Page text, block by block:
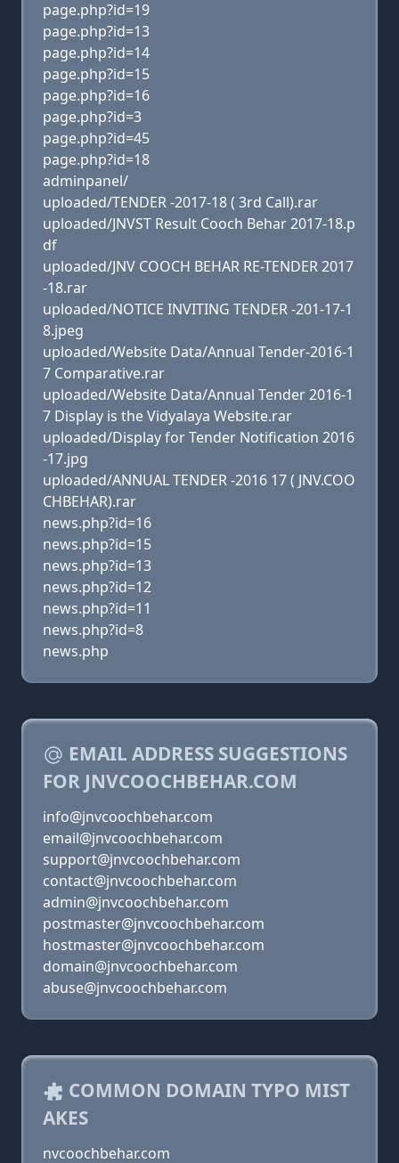
page.php?id=19
page.php?id=13
page.php?id=14
page.php?id=15
page.php?id=16
page.php?id=3
page.php?id=45
page.php?id=18
adminpanel/
uploaded/TENDER -2017-18 ( 3rd Call).rar
uploaded/JNVST Result Cooch Behar 2017-18.p
df
uploaded/JNV COOCH BEHAR RE-TENDER 2017
-18.rar
uploaded/NOTICE INVITING TENDER -201-17-1
8.jpeg
uploaded/Website Data/Annual Tender-2016-1
7 Comparative.rar
uploaded/Website Data/Annual Tender 2016-1
7 Display is the Vidyalaya Website.rar
uploaded/Display for Tender Notification 2016
-17.jpg
uploaded/ANNUAL TENDER -2016 17 ( JNV.COO
CHBEHAR).rar
news.php?id=16
news.php?id=15
news.php?id=13
news.php?id=12
news.php?id=11
news.php?id=8
news.php
EMAIL ADDRESS SUGGESTIONS
FOR JNVCOOCHBEHAR.COM
info@jnvcoochbehar.com
email@jnvcoochbehar.com
support@jnvcoochbehar.com
contact@jnvcoochbehar.com
admin@jnvcoochbehar.com
postmaster@jnvcoochbehar.com
hostmaster@jnvcoochbehar.com
domain@jnvcoochbehar.com
abuse@jnvcoochbehar.com
COMMON DOMAIN TYPO MIST
AKES
nvcoochbehar.com